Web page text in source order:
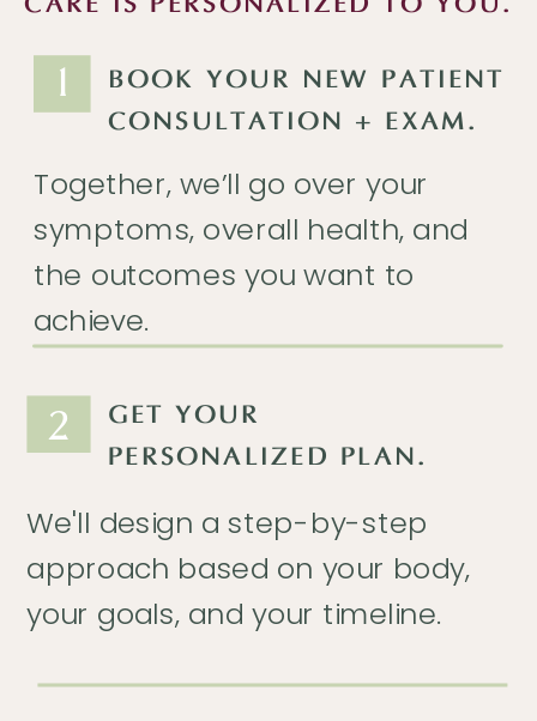
We'll design a step-by-step
approach based on your body,
your goals, and your timeline.
GET YOUR
PERSONALIZED PLAN.
2
Together, we’ll go over your
symptoms, overall health, and
the outcomes you want to
achieve.
BOOK YOUR NEW PATIENT
CONSULTATION + EXAM.
1